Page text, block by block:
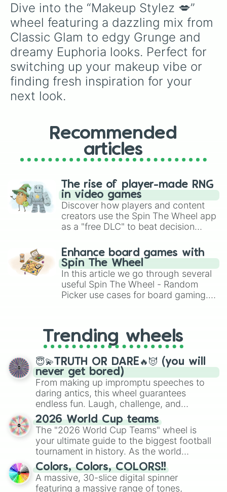
Dive into the “Makeup Stylez 💋”
wheel featuring a dazzling mix from
Classic Glam to edgy Grunge and
dreamy Euphoria looks. Perfect for
switching up your makeup vibe or
finding fresh inspiration for your
next look.
Recommended
articles
The rise of player-made RNG
in video games
Discover how players and content
creators use the Spin The Wheel app
as a "free DLC" to beat decision
challenge runs, and randomize
gameplay in hit titles like Roblox,
Brawl Stars, OSRS, and Mario Kart!
Enhance board games with
Spin The Wheel
In this article we go through several
useful Spin The Wheel - Random
Picker use cases for board gaming.
replacing your long-lost Twister
spinner, you will find many handy
spinner wheels here.
Trending wheels
😇💫TRUTH OR DARE🔥😈 (you will
never get bored)
From making up impromptu speeches to
daring antics, this wheel guarantees
endless fun. Laugh, challenge, and
discover new sides of your friends. Who's
ready for a spin?
2026 World Cup teams
The "2026 World Cup Teams" wheel is
your ultimate guide to the biggest football
tournament in history. As the world
prepares for the 2026 expansion, this
wheel features all 48 nations that have
secured their spots in the United States,
Colors, Colors, COLORS!!
A massive, 30-slice digital spinner
featuring a massive range of tones,